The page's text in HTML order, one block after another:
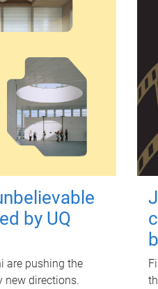
by UQ
are pushing the
new directions.